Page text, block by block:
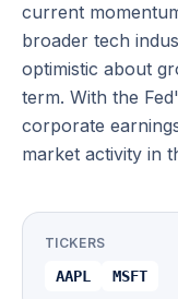
current
broader tech
optimistic about
term. With the
corporate
market activity in
TICKERS
AAPL MSFT